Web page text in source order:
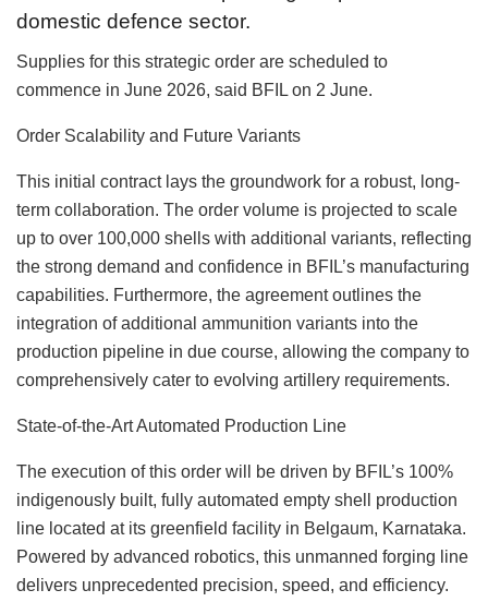
domestic defence sector.
Supplies for this strategic order are scheduled to
commence in June 2026, said BFIL on 2 June.
Order Scalability and Future Variants
This initial contract lays the groundwork for a robust, long-
term collaboration. The order volume is projected to scale
up to over 100,000 shells with additional variants, reflecting
the strong demand and confidence in BFIL’s manufacturing
capabilities. Furthermore, the agreement outlines the
integration of additional ammunition variants into the
production pipeline in due course, allowing the company to
comprehensively cater to evolving artillery requirements.
State-of-the-Art Automated Production Line
The execution of this order will be driven by BFIL’s 100%
indigenously built, fully automated empty shell production
line located at its greenfield facility in Belgaum, Karnataka.
Powered by advanced robotics, this unmanned forging line
delivers unprecedented precision, speed, and efficiency.